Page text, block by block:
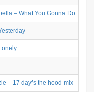
– What You Gonna Do
– 17 day’s the hood mix